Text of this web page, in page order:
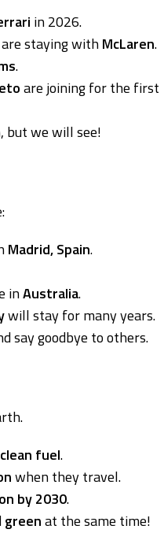
in 2026.
are staying withMcLaren.
.
are joining for the first
but we will see!
Madrid, Spain.
inAustralia.
will stay for many years.
say goodbye to others.
fuel.
when they travel.
by 2030.
greenat the same time!